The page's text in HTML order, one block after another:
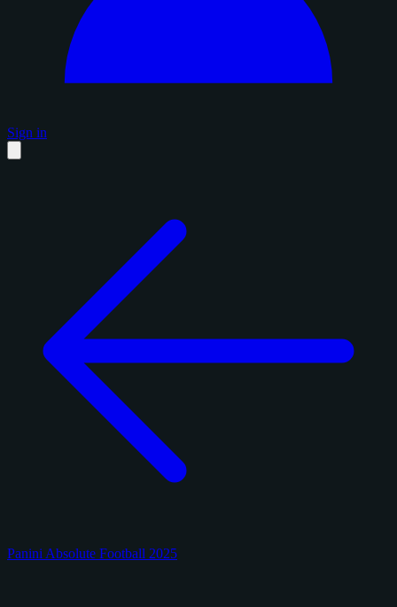
Sign in
Panini Absolute Football 2025